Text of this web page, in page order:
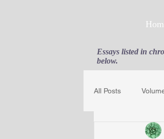
Essays listed in
below.
All Posts
Guest Journal